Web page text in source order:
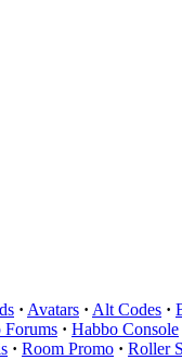
· Avatars · Alt Codes ·
Forums · Habbo Console
· Room Promo · Roller